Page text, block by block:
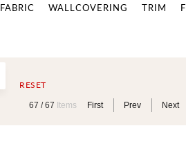
FABRIC WALLCOVERING TRIM
RESET
67 /67 Items First Prev Next